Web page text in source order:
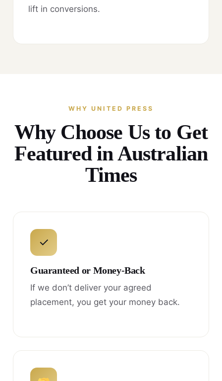
lift in conversions.
WHY UNITED PRESS
Why Choose Us to Get
Featured in Australian
Times
✓
Guaranteed or Money-Back
If we don’t deliver your agreed
placement, you get your money back.